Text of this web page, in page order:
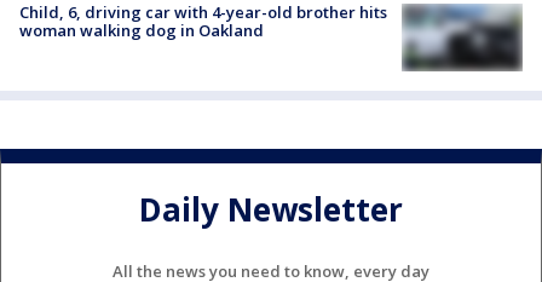
Child, 6, driving car with 4-year-old brother hits
woman walking dog in Oakland
Daily Newsletter
All the news you need to know, every day